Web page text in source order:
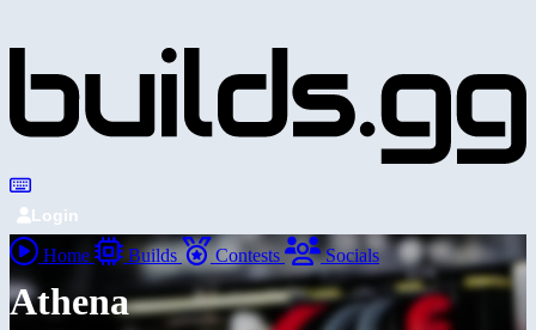
Login
Home Builds Contests Socials
Athena